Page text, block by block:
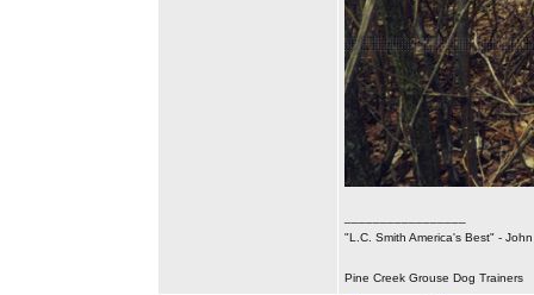
"L.C. Smith America's Best" -
Pine Creek Grouse Dog Trainers